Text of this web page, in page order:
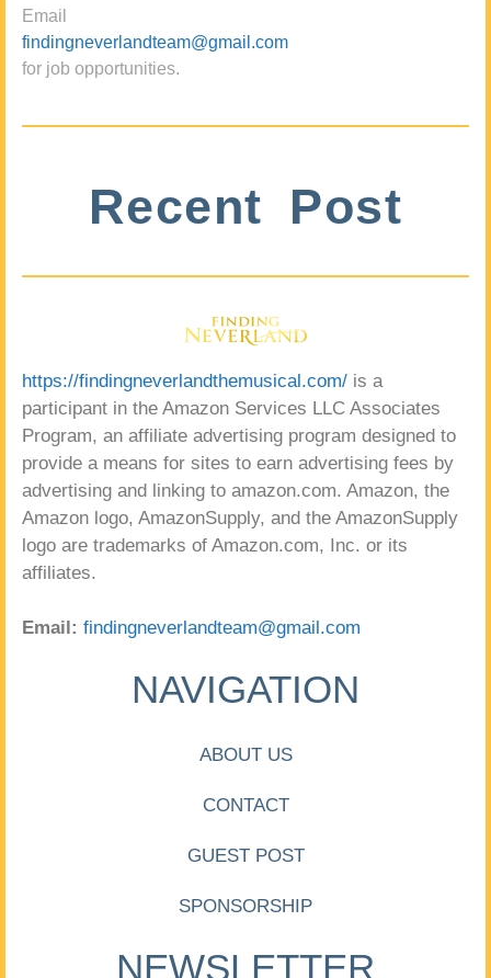
Email
findingneverlandteam@gmail.com
for job opportunities.
Recent Post
https://findingneverlandthemusical.com/ is a
participant in the Amazon Services LLC Associates
Program, an affiliate advertising program designed to
provide a means for sites to earn advertising fees by
advertising and linking to amazon.com. Amazon, the
Amazon logo, AmazonSupply, and the AmazonSupply
logo are trademarks of Amazon.com, Inc. or its
affiliates.
Email: findingneverlandteam@gmail.com
NAVIGATION
ABOUT US
CONTACT
GUEST POST
SPONSORSHIP
NEWSLETTER